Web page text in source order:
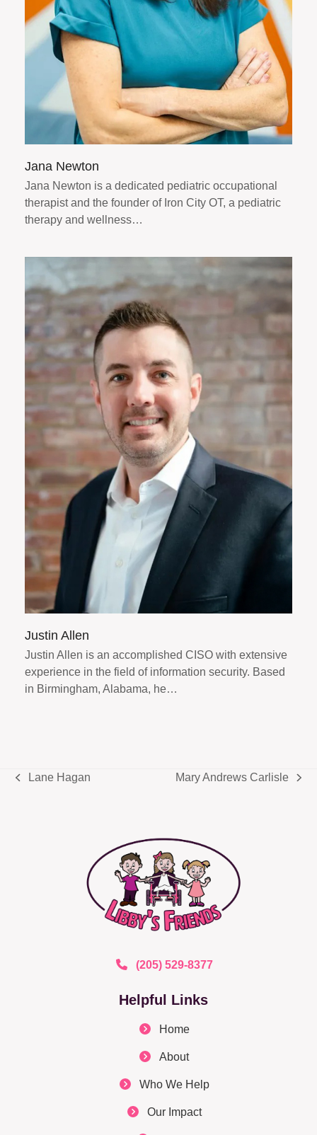
Jana Newton
Jana Newton is a dedicated pediatric occupational
therapist and the founder of Iron City OT, a pediatric
therapy and wellness…
Justin Allen
Justin Allen is an accomplished CISO with extensive
experience in the field of information security. Based
in Birmingham, Alabama, he…
previous
Lane Hagan
next
Mary Andrews Carlisle
(205) 529-8377
Helpful Links
Home
About
Who We Help
Our Impact